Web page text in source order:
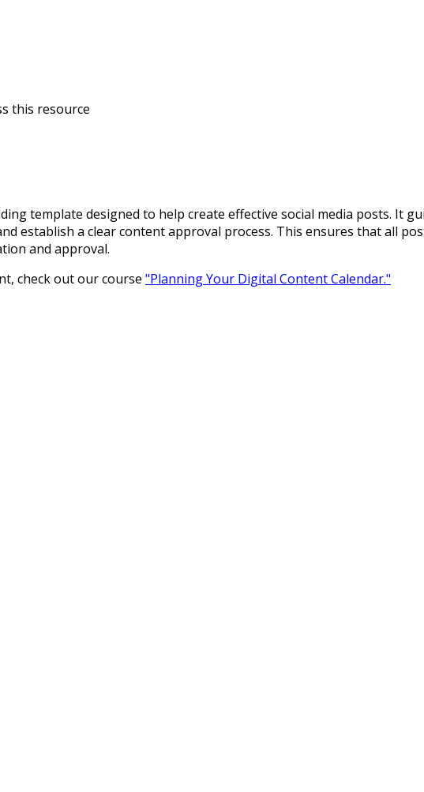
this resource
template designed to help create effective social media posts. It
establish a clear content approval process. This ensures that all
and approval.
check out our course "Planning Your Digital Content Calendar."